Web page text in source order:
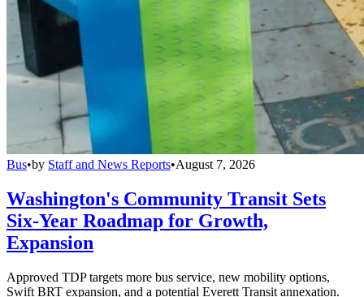
Bus•by Staff and News Reports•August 7, 2026
Washington's Community Transit Sets
Six-Year Roadmap for Growth,
Expansion
Approved TDP targets more bus service, new mobility options,
Swift BRT expansion, and a potential Everett Transit annexation.